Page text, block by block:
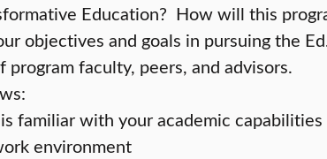
Education? How will this
objectives and goals in pursuing the
faculty, peers, and advisors.
familiar with your academic capabilities
environment